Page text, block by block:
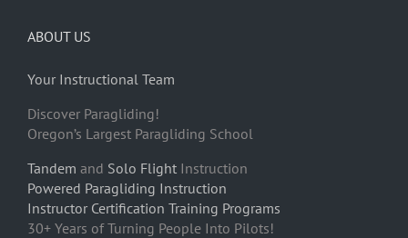
ABOUT US
Your Instructional Team
Discover Paragliding!
Oregon’s Largest Paragliding School
Tandem and Solo Flight Instruction
Powered Paragliding Instruction
Instructor Certification Training Programs
30+ Years of Turning People Into Pilots!